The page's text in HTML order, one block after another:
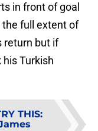
in front of goal
the full extent of
return but if
Turkish
THIS: